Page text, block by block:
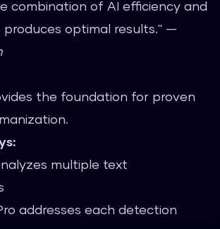
combination of AI efficiency and
produces optimal results." —
the foundation for proven
multiple text
addresses each detection